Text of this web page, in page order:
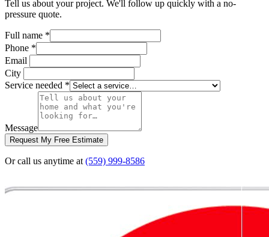
Tell us about your project. We'll follow up quickly with a no-
pressure quote.
Full name *
Phone *
Email
City
Service needed *
Message
Request My Free Estimate
Or call us anytime at (559) 999-8586